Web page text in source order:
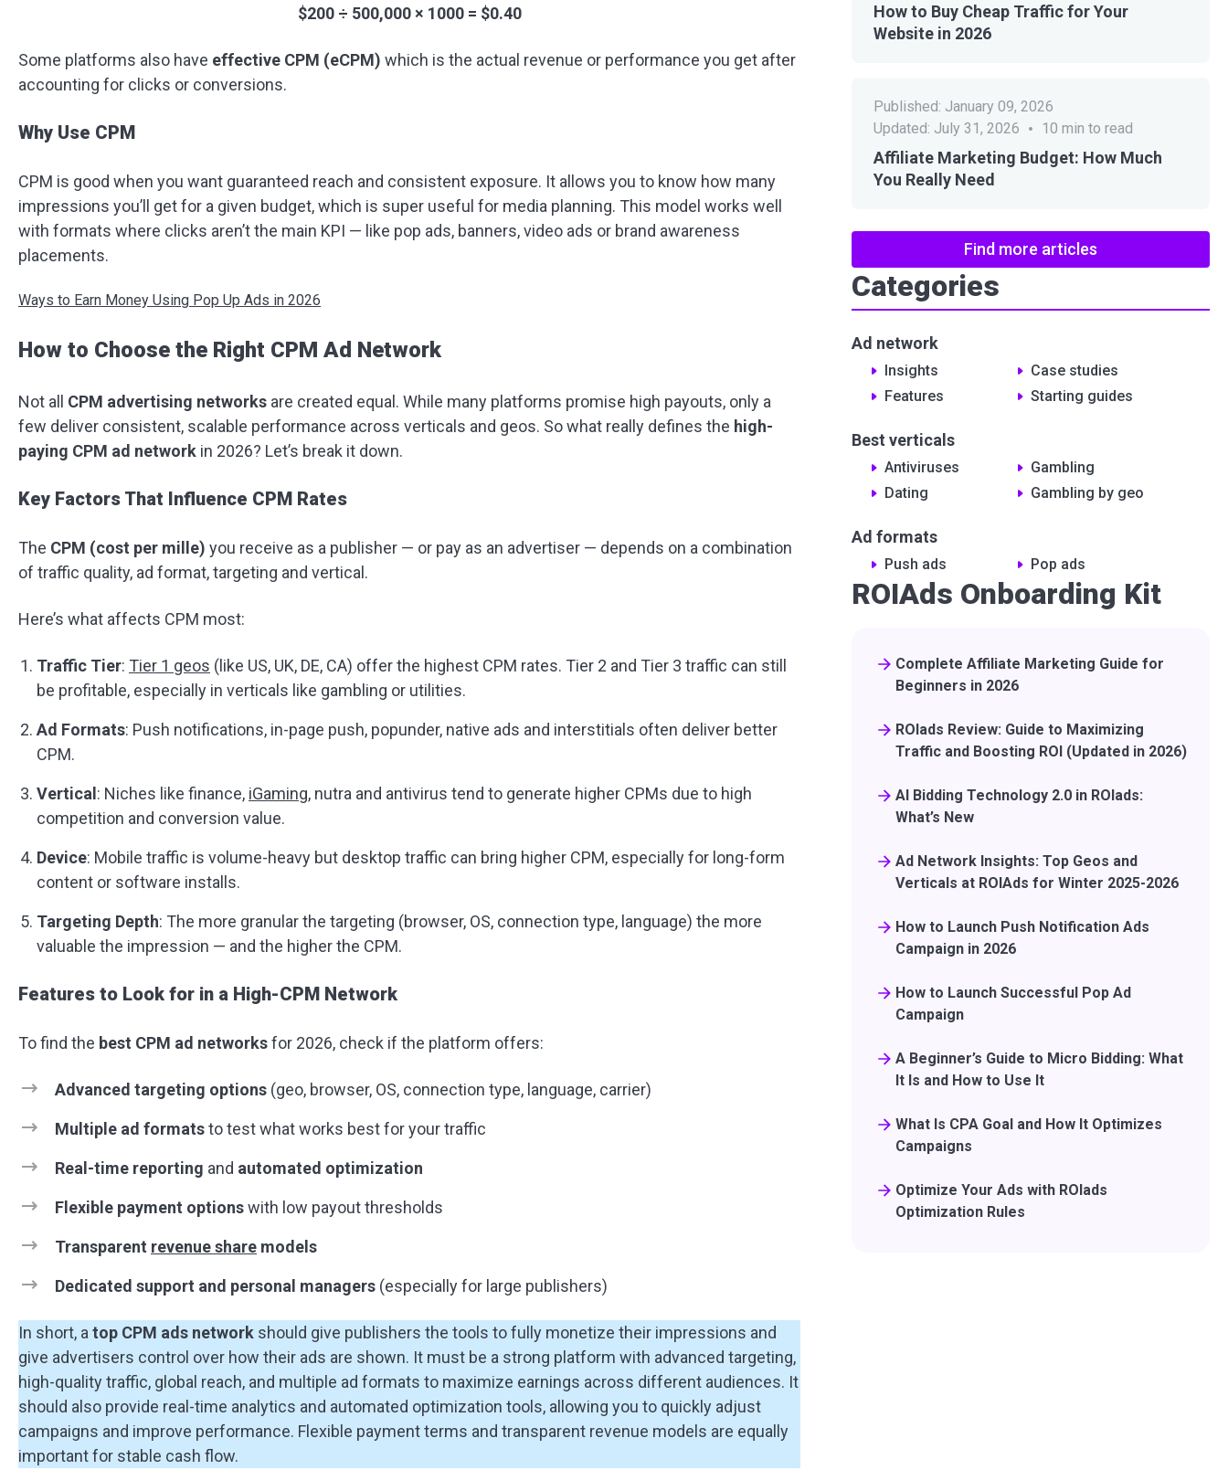
$200 ÷ 500,000 × 1000 = $0.40
Some platforms also have effective CPM (eCPM) which is the actual revenue or performance you get after
accounting for clicks or conversions.
Why Use CPM
CPM is good when you want guaranteed reach and consistent exposure. It allows you to know how many
impressions you’ll get for a given budget, which is super useful for media planning. This model works well
with formats where clicks aren’t the main KPI — like pop ads, banners, video ads or brand awareness
placements.
Ways to Earn Money Using Pop Up Ads in 2026
How to Choose the Right CPM Ad Network
Not all CPM advertising networks are created equal. While many platforms promise high payouts, only a
few deliver consistent, scalable performance across verticals and geos. So what really defines the high-
paying CPM ad network in 2026? Let’s break it down.
Key Factors That Influence CPM Rates
The CPM (cost per mille) you receive as a publisher — or pay as an advertiser — depends on a combination
of traffic quality, ad format, targeting and vertical.
Here’s what affects CPM most:
Traffic Tier: Tier 1 geos (like US, UK, DE, CA) offer the highest CPM rates. Tier 2 and Tier 3 traffic can still
be profitable, especially in verticals like gambling or utilities.
Ad Formats: Push notifications, in-page push, popunder, native ads and interstitials often deliver better
CPM.
Vertical : Niches like finance, iGaming, nutra and antivirus tend to generate higher CPMs due to high
competition and conversion value.
Device: Mobile traffic is volume-heavy but desktop traffic can bring higher CPM, especially for long-form
content or software installs.
Targeting Depth: The more granular the targeting (browser, OS, connection type, language) the more
valuable the impression — and the higher the CPM.
Features to Look for in a High-CPM Network
To find the best CPM ad networksfor 2026, check if the platform offers:
Advanced targeting options (geo, browser, OS, connection type, language, carrier)
Multiple ad formatsto test what works best for your traffic
Real-time reporting and automated optimization
Flexible payment optionswith low payout thresholds
Transparent revenue share models
Dedicated support and personal managers (especially for large publishers)
In short, a top CPM ads network should give publishers the tools to fully monetize their impressions and
give advertisers control over how their ads are shown. It must be a strong platform with advanced targeting,
high-quality traffic, global reach, and multiple ad formats to maximize earnings across different audiences. It
should also provide real-time analytics and automated optimization tools, allowing you to quickly adjust
campaigns and improve performance. Flexible payment terms and transparent revenue models are equally
important for stable cash flow.
ROIAds Onboarding Kit
Complete Affiliate Marketing Guide for
Beginners in 2026
ROIads Review: Guide to Maximizing
Traffic and Boosting ROI (Updated in 2026)
AI Bidding Technology 2.0 in ROIads:
What’s New
Ad Network Insights: Top Geos and
Verticals at ROIAds for Winter 2025-2026
How to Launch Push Notification Ads
Campaign in 2026
How to Launch Successful Pop Ad
Campaign
A Beginner’s Guide to Micro Bidding: What
It Is and How to Use It
What Is CPA Goal and How It Optimizes
Campaigns
Optimize Your Ads with ROIads
Optimization Rules
How to Buy Cheap Traffic for Your
Website in 2026
Published: January 09, 2026
Updated: July 31, 2026 10 min to read
Affiliate Marketing Budget: How Much
You Really Need
Find more articles
Categories
Ad network
Insights
Сase studies
Features
Starting guides
Best verticals
Antiviruses
Gambling
Dating
Gambling by geo
Ad formats
Push ads Pop ads